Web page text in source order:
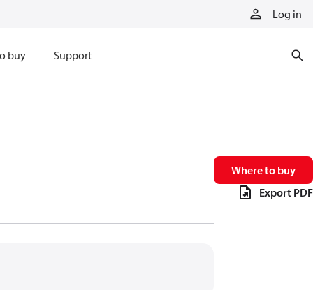
Log in
buy Support
Where to buy
Export PDF